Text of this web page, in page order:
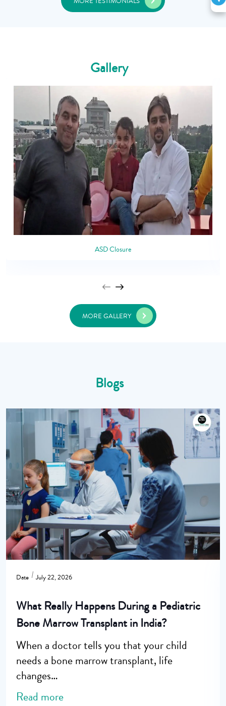
Gallery
ASD Closure
MORE GALLERY
Blogs
Date July 22, 2026
What Really Happens During a Pediatric
Bone Marrow Transplant in India?
When a doctor tells you that your child
needs a bone marrow transplant, life
changes…
Read more